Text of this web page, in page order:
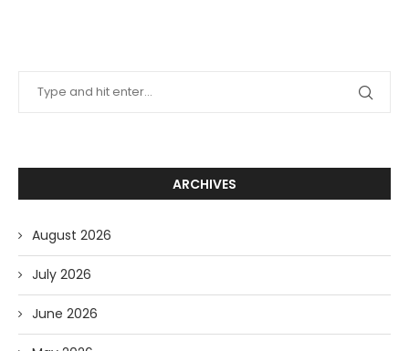
ARCHIVES
August 2026
July 2026
June 2026